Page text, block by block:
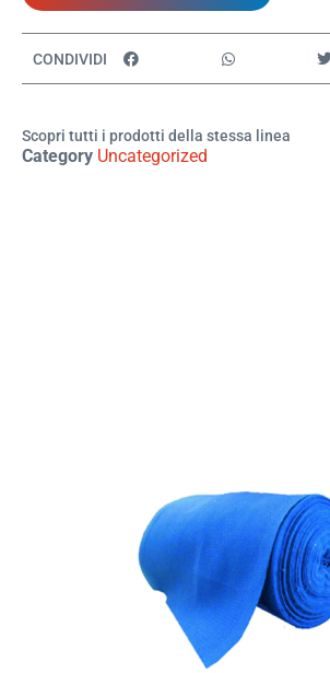
CONDIVIDI
Scopri tutti i prodotti della stessa linea
Category Uncategorized